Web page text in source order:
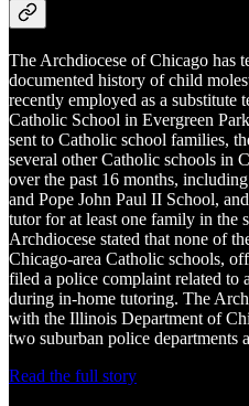
The Archdiocese of Chicago has
documented history of child
recently employed as a substitute
Catholic School in Evergreen
sent to Catholic school families,
several other Catholic schools in
over the past 16 months,
and Pope John Paul II School,
tutor for at least one family in the
Archdiocese stated that none of
Chicago-area Catholic schools,
filed a police complaint related to
during in-home tutoring. The
with the Illinois Department of
two suburban police departments
Read the full story